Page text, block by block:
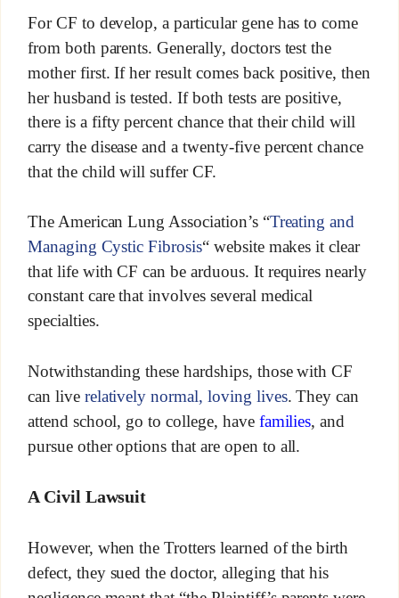
For CF to develop, a particular gene has to come
from both parents. Generally, doctors test the
mother first. If her result comes back positive, then
her husband is tested. If both tests are positive,
there is a fifty percent chance that their child will
carry the disease and a twenty-five percent chance
that the child will suffer CF.
The American Lung Association’s “Treating and
Managing Cystic Fibrosis“ website makes it clear
that life with CF can be arduous. It requires nearly
constant care that involves several medical
specialties.
Notwithstanding these hardships, those with CF
can live relatively normal, loving lives. They can
attend school, go to college, have families, and
pursue other options that are open to all.
A Civil Lawsuit
However, when the Trotters learned of the birth
defect, they sued the doctor, alleging that his